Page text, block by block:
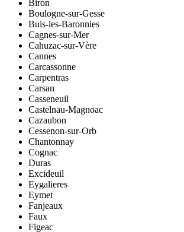
Biron
Boulogne-sur-Gesse
Buis-les-Baronnies
Cagnes-sur-Mer
Cahuzac-sur-Vère
Cannes
Carcassonne
Carpentras
Carsan
Casseneuil
Castelnau-Magnoac
Cazaubon
Cessenon-sur-Orb
Chantonnay
Cognac
Duras
Excideuil
Eygalieres
Eymet
Fanjeaux
Faux
Figeac